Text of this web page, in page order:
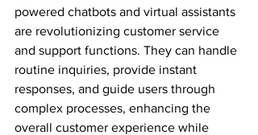
powered chatbots and virtual assistants
are revolutionizing customer service
and support functions. They can handle
routine inquiries, provide instant
responses, and guide users through
complex processes, enhancing the
overall customer experience while